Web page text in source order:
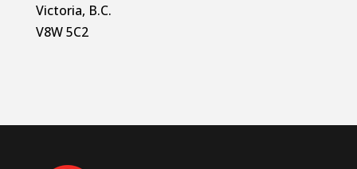
Victoria, B.C.
V8W 5C2